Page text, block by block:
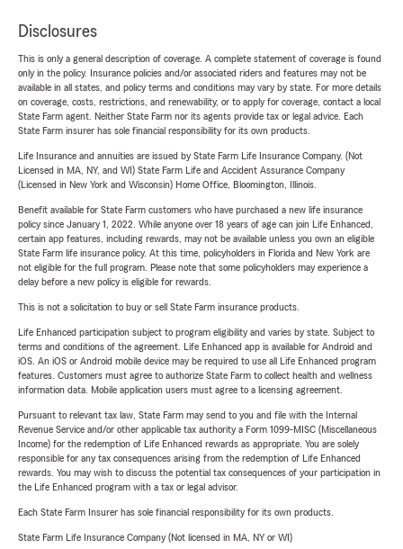
Disclosures
This is only a general description of coverage. A complete statement of coverage is found
only in the policy. Insurance policies and/or associated riders and features may not be
available in all states, and policy terms and conditions may vary by state. For more details
on coverage, costs, restrictions, and renewability, or to apply for coverage, contact a local
State Farm agent. Neither State Farm nor its agents provide tax or legal advice. Each
State Farm insurer has sole financial responsibility for its own products.
Life Insurance and annuities are issued by State Farm Life Insurance Company. (Not
Licensed in MA, NY, and WI) State Farm Life and Accident Assurance Company
(Licensed in New York and Wisconsin) Home Office, Bloomington, Illinois.
Benefit available for State Farm customers who have purchased a new life insurance
policy since January 1, 2022. While anyone over 18 years of age can join Life Enhanced,
certain app features, including rewards, may not be available unless you own an eligible
State Farm life insurance policy. At this time, policyholders in Florida and New York are
not eligible for the full program. Please note that some policyholders may experience a
delay before a new policy is eligible for rewards.
This is not a solicitation to buy or sell State Farm insurance products.
Life Enhanced participation subject to program eligibility and varies by state. Subject to
terms and conditions of the agreement. Life Enhanced app is available for Android and
iOS. An iOS or Android mobile device may be required to use all Life Enhanced program
features. Customers must agree to authorize State Farm to collect health and wellness
information data. Mobile application users must agree to a licensing agreement.
Pursuant to relevant tax law, State Farm may send to you and file with the Internal
Revenue Service and/or other applicable tax authority a Form 1099-MISC (Miscellaneous
Income) for the redemption of Life Enhanced rewards as appropriate. You are solely
responsible for any tax consequences arising from the redemption of Life Enhanced
rewards. You may wish to discuss the potential tax consequences of your participation in
the Life Enhanced program with a tax or legal advisor.
Each State Farm Insurer has sole financial responsibility for its own products.
State Farm Life Insurance Company (Not licensed in MA, NY or WI)